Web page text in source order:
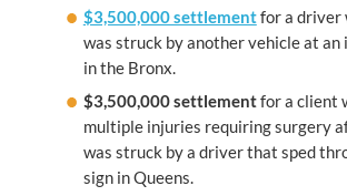
$3,500,000 settlementfor a driver
was struck by another vehicle at
in the Bronx.
$3,500,000 settlementfor a client
multiple injuries requiring surgery
was struck by a driver that sped
sign in Queens.